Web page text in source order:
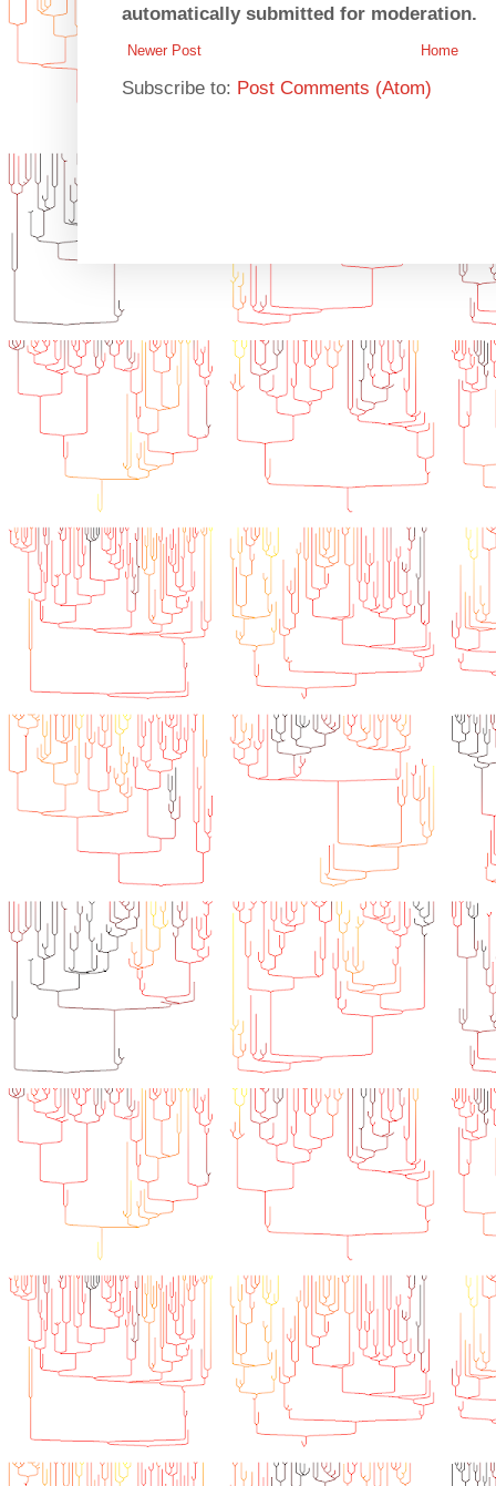
automatically submitted for moderation.
Newer Post Home
Subscribe to: Post Comments (Atom)